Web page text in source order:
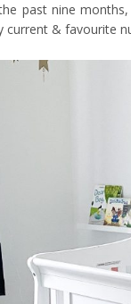
past nine
current & favourite